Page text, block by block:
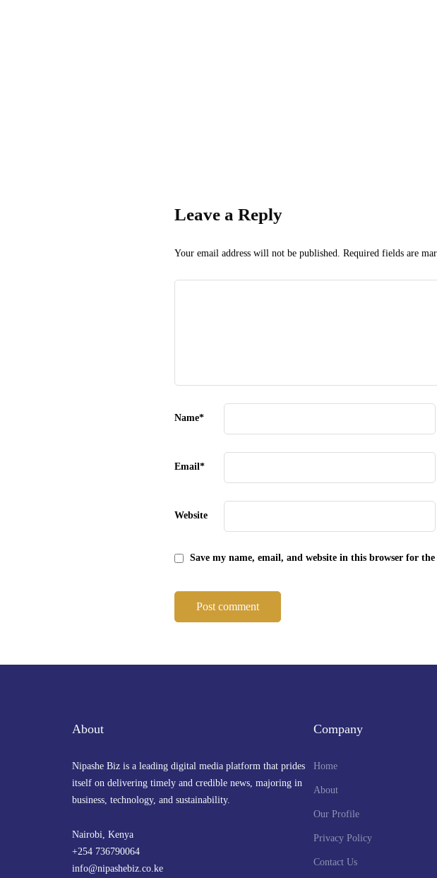
Leave a Reply
Your email address will not be published. Required fields are
Name*
Email*
Website
Save my name, email, and website in this browser for
About
Nipashe Biz is a leading digital media platform that prides
itself on delivering timely and credible news, majoring in
business, technology, and sustainability.
Nairobi, Kenya
+254 736790064
info@nipashebiz.co.ke
Company
Home
About
Our Profile
Privacy Policy
Contact Us